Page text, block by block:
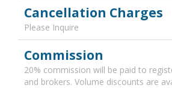
Cancellation Charges
Please Inquire
Commission
20% commission will be paid to
and brokers. Volume discounts are